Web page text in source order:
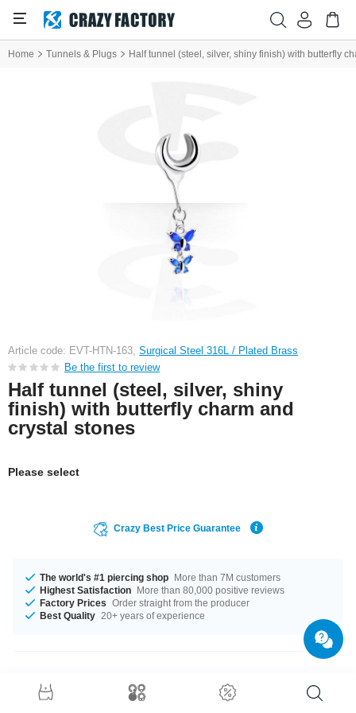
Home Tunnels & Plugs Half tunnel (steel, silver, shiny finish) with butterfly
Article code: EVT-HTN-163, Surgical Steel 316L / Plated Brass
Be the first to review
Half tunnel (steel, silver, shiny
finish) with butterfly charm and
crystal stones
Please select
Crazy Best Price Guarantee
The world's #1 piercing shop More than 7M customers
Highest Satisfaction More than 80,000 positive reviews
Factory Prices Order straight from the producer
Best Quality 20+ years of experience
Product Details